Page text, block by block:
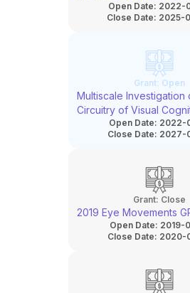
Insights from human
recordings and
Open Date: 2022-
Close Date: 2025-
Grant: Open
Multiscale Investigation
Circuitry of Visual
PrimatesOpen Date: 2022-
Close Date: 2027-
Grant: Close
2019 Eye Movements
Open Date: 2019-
Close Date: 2020-